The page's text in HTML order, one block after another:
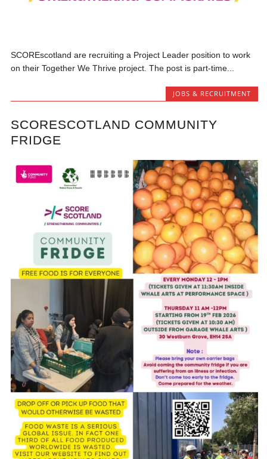
SCOREscotland are recruiting a Project Leader position to work
on their Together We Thrive project. The post is part-time...
JOBS & RECRUITMENT
SCORESCOTLAND COMMUNITY
FRIDGE